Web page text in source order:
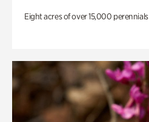
Eight acres of over 15,000